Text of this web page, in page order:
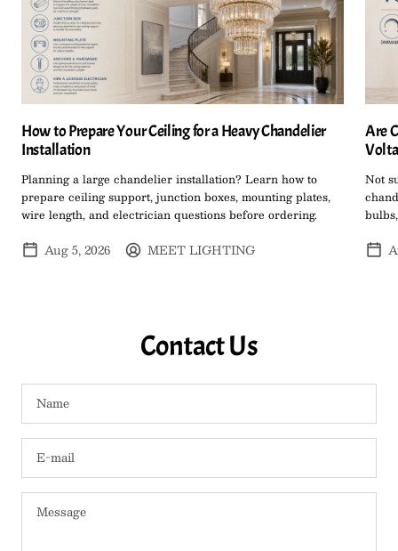
How to Prepare Your Ceiling for a Heavy Chandelier
Installation
Planning a large chandelier installation? Learn how to
prepare ceiling support, junction boxes, mounting plates,
wire length, and electrician questions before ordering.
Aug 5, 2026 MEET LIGHTING
Are
Not
Contact Us
Name
E-mail
Message